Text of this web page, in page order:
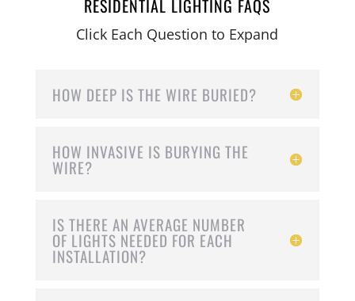
RESIDENTIAL LIGHTING FAQS
Click Each Question to Expand
HOW DEEP IS THE WIRE BURIED?
HOW INVASIVE IS BURYING THE
WIRE?
IS THERE AN AVERAGE NUMBER
OF LIGHTS NEEDED FOR EACH
INSTALLATION?